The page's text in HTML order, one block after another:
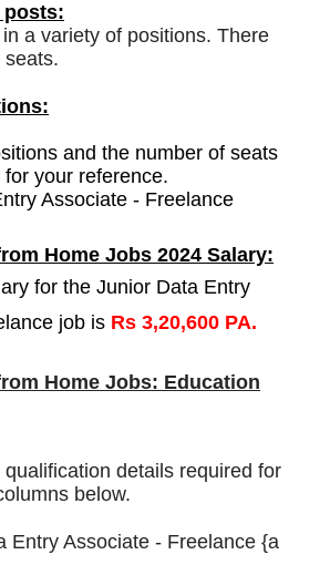
posts:
a variety of positions. There
seats.
and the number of seats
your reference.
Associate - Freelance
Home Jobs 2024 Salary:
for the Junior Data Entry
job is Rs 3,20,600 PA.
Home Jobs: Education
details required for
below.
Entry Associate - Freelance {a